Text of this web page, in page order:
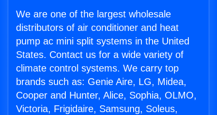
We are one of the largest wholesale
distributors of air conditioner and heat
pump ac mini split systems in the United
States. Contact us for a wide variety of
climate control systems. We carry top
brands such as: Genie Aire, LG, Midea,
Cooper and Hunter, Alice, Sophia, OLMO,
Victoria, Frigidaire, Samsung, Soleus,